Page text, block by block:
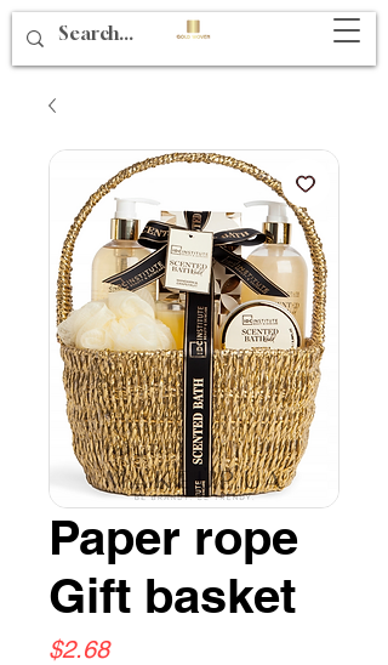
Paper rope
Gift basket
$2.68Price